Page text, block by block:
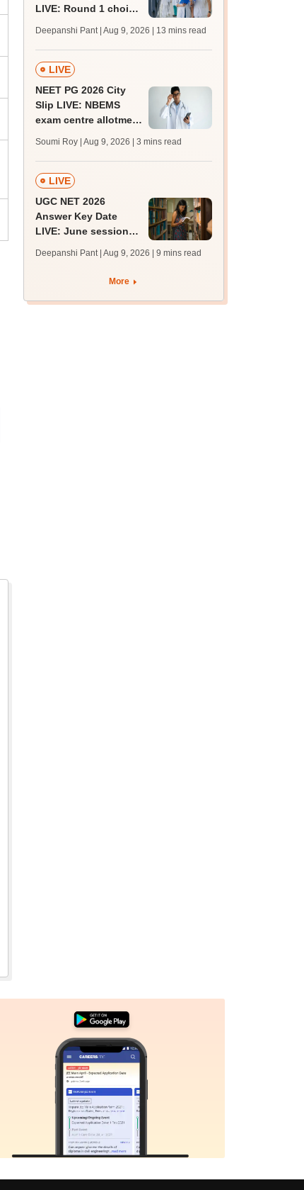
LIVE: Round 1 choice
mcc.nic.in for MBBS,
BDS, AYUSH courses
Deepanshi Pant | Aug 9, 2026 | 13 mins read
LIVE
NEET PG 2026 City
Slip LIVE: NBEMS
exam centre allotment
Soumi Roy | Aug 9, 2026 | 3 mins read
LIVE
UGC NET 2026
Answer Key Date
LIVE: June session
JRF, PhD admissions;
Deepanshi Pant | Aug 9, 2026 | 9 mins read
More